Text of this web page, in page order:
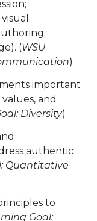
(WSU
)
important
and
Diversity)
authentic
Quantitative
to
Goal: